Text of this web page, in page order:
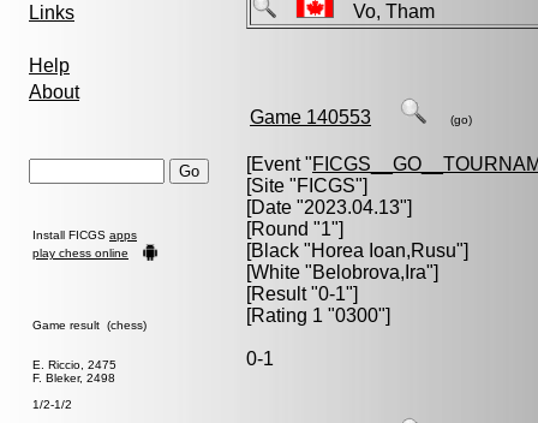
Links
Help
About
Install FICGS apps
play chess online
Game result (chess)
E. Riccio, 2475
F. Bleker, 2498
1/2-1/2
Vo, Tham
Game 140553 (go)
[Event "
[Site "FICGS"]
[Date "2023.04.13"]
[Round "1"]
[Black "Horea Ioan,Rusu"]
[White "Belobrova,Ira"]
[Result "0-1"]
[Rating 1 "0300"]
0-1